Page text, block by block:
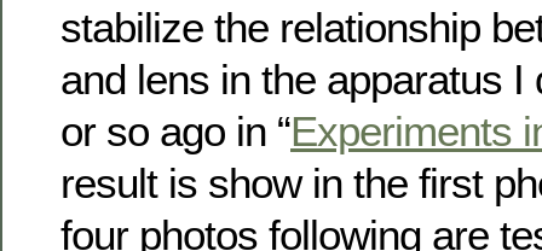
stabilize the relationship
and lens in the apparatus
or so ago in “Experiments
result is show in the first
four photos following are